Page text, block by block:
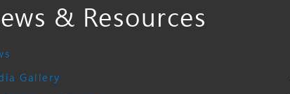
& Resources
Gallery